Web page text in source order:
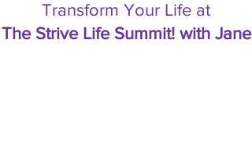
Transform Your Life at
The Strive Life Summit! with Jane